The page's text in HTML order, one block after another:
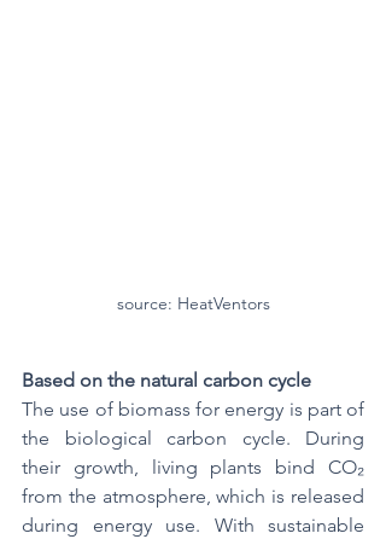
source: HeatVentors
Based on the natural carbon cycle
The use of biomass for energy is part of
the biological carbon cycle. During
their growth, living plants bind CO₂
from the atmosphere, which is released
during energy use. With sustainable